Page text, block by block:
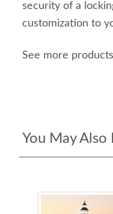
security of a
customization to
See more
You May Also